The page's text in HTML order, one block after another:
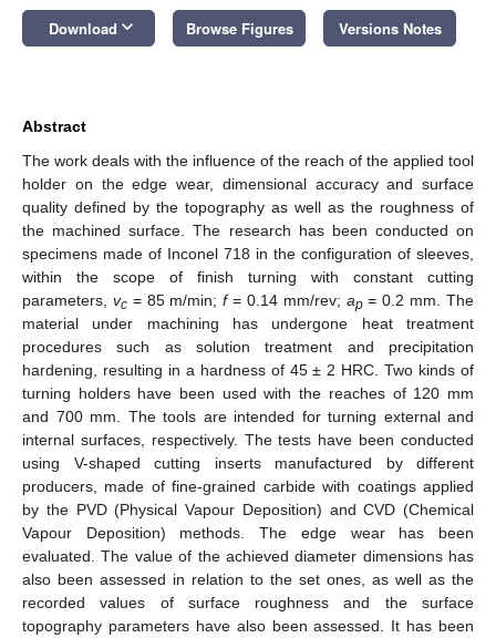
Download keyboard_arrow_down Browse Figures Versions Notes
Abstract
The work deals with the influence of the reach of the applied tool
holder on the edge wear, dimensional accuracy and surface
quality defined by the topography as well as the roughness of
the machined surface. The research has been conducted on
specimens made of Inconel 718 in the configuration of sleeves,
within the scope of finish turning with constant cutting
parameters, vc= 85 m/min;f= 0.14 mm/rev; ap= 0.2 mm. The
material under machining has undergone heat treatment
procedures such as solution treatment and precipitation
hardening, resulting in a hardness of 45 ± 2 HRC. Two kinds of
turning holders have been used with the reaches of 120 mm
and 700 mm. The tools are intended for turning external and
internal surfaces, respectively. The tests have been conducted
using V-shaped cutting inserts manufactured by different
producers, made of fine-grained carbide with coatings applied
by the PVD (Physical Vapour Deposition) and CVD (Chemical
Vapour Deposition) methods. The edge wear has been
evaluated. The value of the achieved diameter dimensions has
also been assessed in relation to the set ones, as well as the
recorded values of surface roughness and the surface
topography parameters have also been assessed. It has been